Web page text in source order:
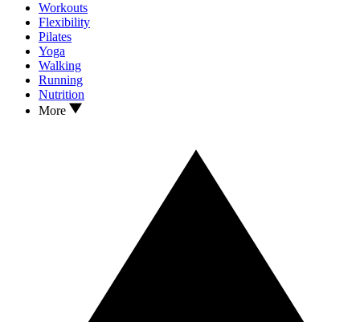
Workouts
Flexibility
Pilates
Yoga
Walking
Running
Nutrition
More